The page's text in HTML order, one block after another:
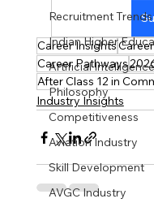
Recruitment Trends
Indian Higher
Artificial Intelligence
Philosophy
Competitiveness
Aviation Industry
Skill Development
AVGC Industry
Career Insights
Career Pathways
After Class 12 in
Industry Insights